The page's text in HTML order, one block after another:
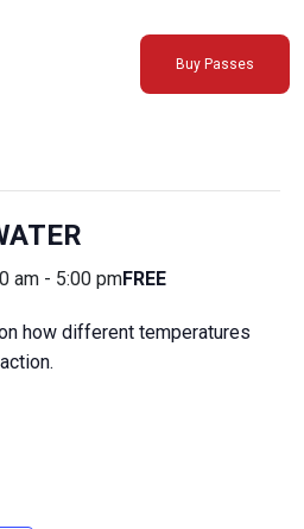
Buy Passes
am - 5:00 pmFREE
how different temperatures